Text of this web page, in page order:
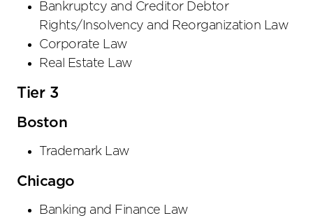
Bankruptcy and Creditor Debtor
Rights/Insolvency and Reorganization Law
Corporate Law
Real Estate Law
Tier 3
Boston
Trademark Law
Chicago
Banking and Finance Law